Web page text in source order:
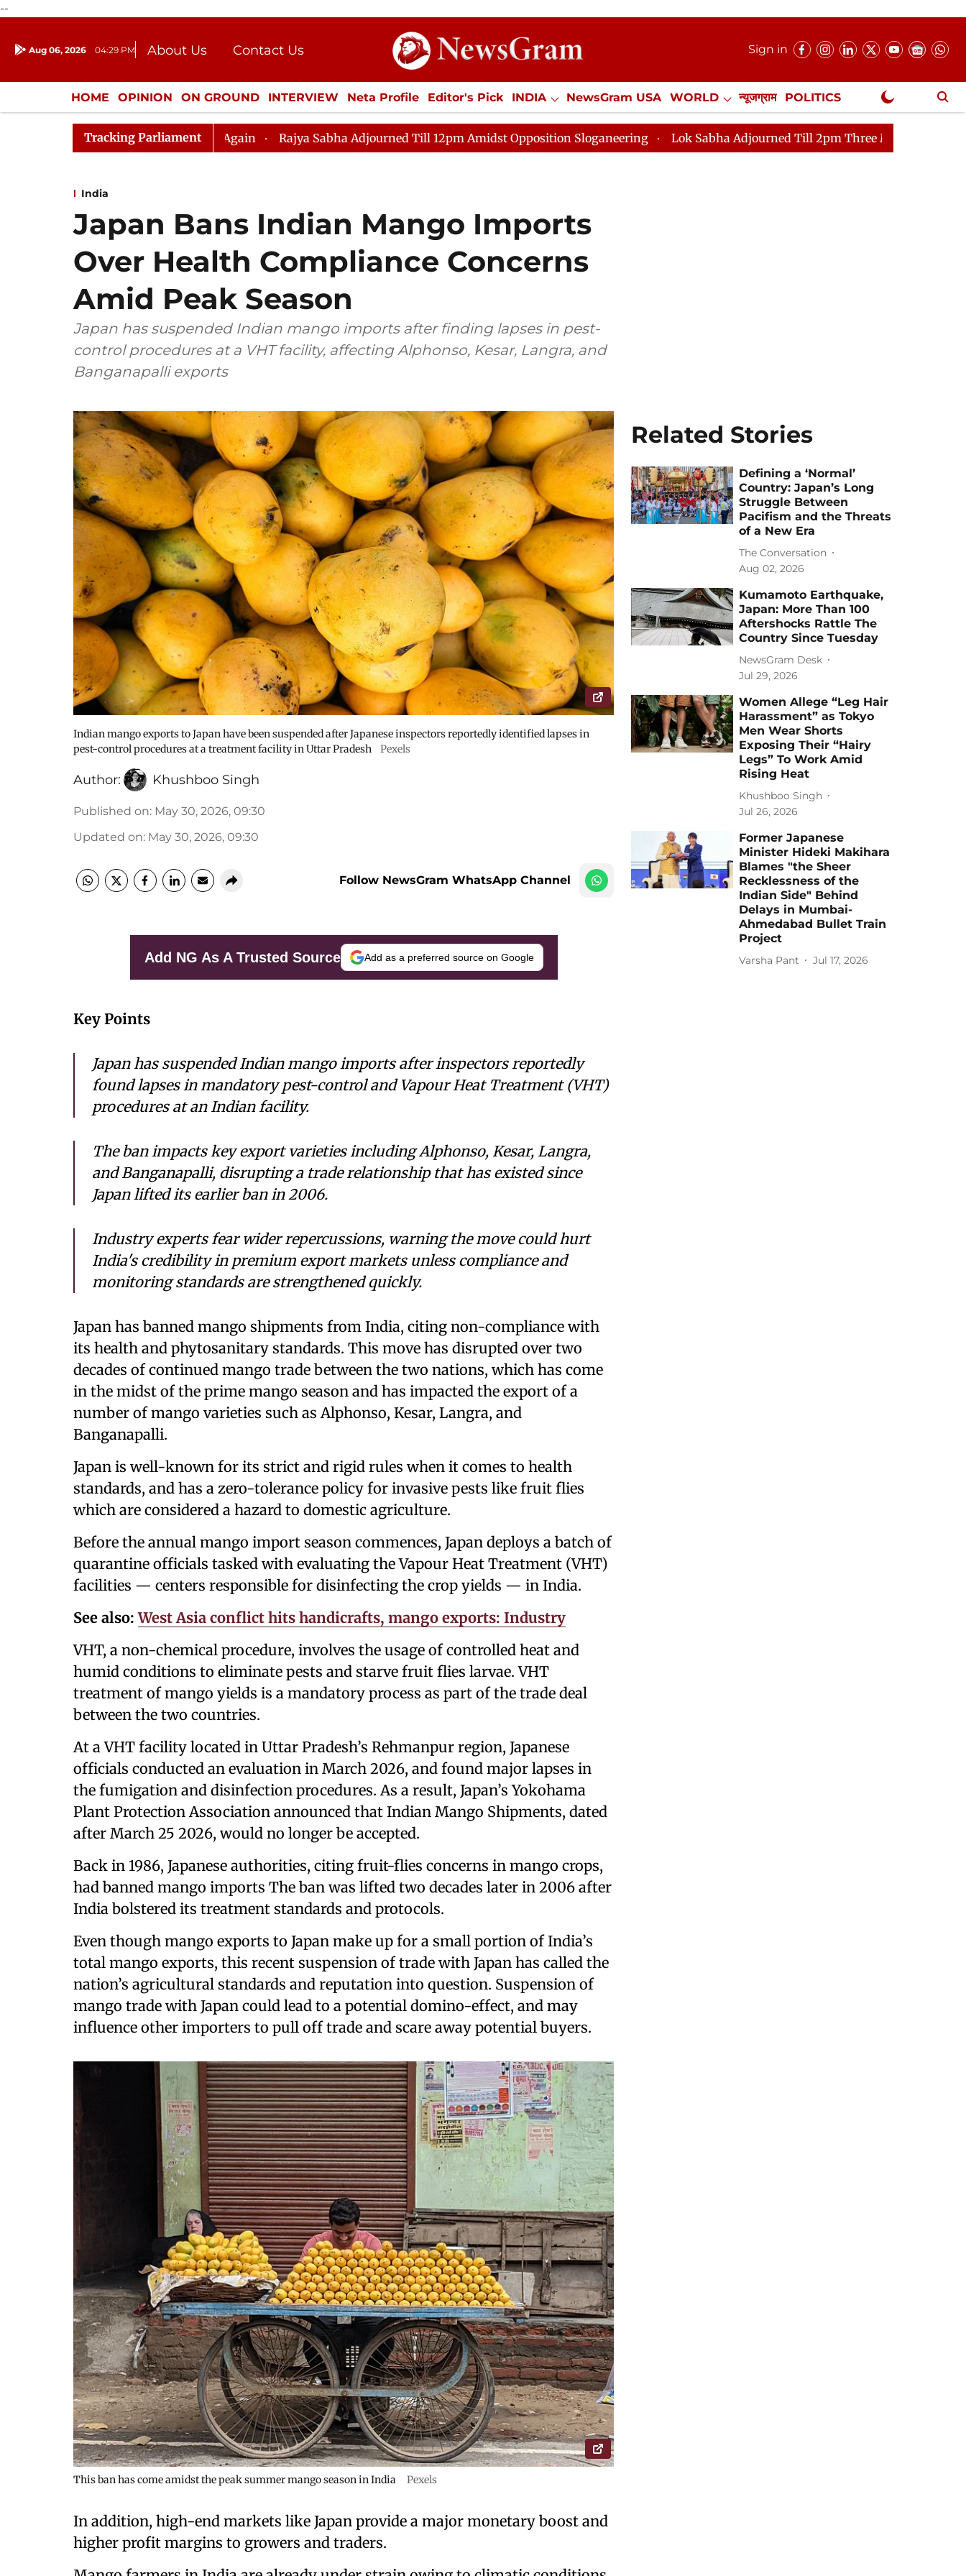
--
Aug 06, 2026 04:29 PM About Us
Contact Us
Donation
Press Kit
Sign in
HOME OPINION ON GROUND INTERVIEW Neta Profile Editor's Pick INDIA NewsGram USA WORLD न्यूजग्राम POLITICS
ENTERTAINMENT CULTURE LIFESTYLE ECONOMY SPORTS Jobs / Internships Misc. NewsGram Exclusive
Tracking Parliament
Hour Disrupted Again Rajya Sabha Adjourned Till 12pm Amidst Opposition Sloganeering Lok Sabha Adjourned Till 2pm Three Minutes After Convening
India
Japan Bans Indian Mango Imports
Over Health Compliance Concerns
Amid Peak Season
Japan has suspended Indian mango imports after finding lapses in pest-
control procedures at a VHT facility, affecting Alphonso, Kesar, Langra, and
Banganapalli exports
Indian mango exports to Japan have been suspended after Japanese inspectors reportedly identified lapses in
pest-control procedures at a treatment facility in Uttar Pradesh
Pexels
Author: Khushboo Singh
Published on: May 30, 2026, 09:30
Updated on: May 30, 2026, 09:30
Follow NewsGram WhatsApp Channel
Add NG As A Trusted Source Add as a preferred source on Google
Key Points
Japan has suspended Indian mango imports after inspectors reportedly
found lapses in mandatory pest-control and Vapour Heat Treatment (VHT)
procedures at an Indian facility.
The ban impacts key export varieties including Alphonso, Kesar, Langra,
and Banganapalli, disrupting a trade relationship that has existed since
Japan lifted its earlier ban in 2006.
Industry experts fear wider repercussions, warning the move could hurt
India's credibility in premium export markets unless compliance and
monitoring standards are strengthened quickly.
Japan has banned mango shipments from India, citing non-compliance with
its health and phytosanitary standards. This move has disrupted over two
decades of continued mango trade between the two nations, which has come
in the midst of the prime mango season and has impacted the export of a
number of mango varieties such as Alphonso, Kesar, Langra, and
Banganapalli.
Japan is well-known for its strict and rigid rules when it comes to health
standards, and has a zero-tolerance policy for invasive pests like fruit flies
which are considered a hazard to domestic agriculture.
Before the annual mango import season commences, Japan deploys a batch of
quarantine officials tasked with evaluating the Vapour Heat Treatment (VHT)
facilities — centers responsible for disinfecting the crop yields — in India.
See also: West Asia conflict hits handicrafts, mango exports: Industry
VHT, a non-chemical procedure, involves the usage of controlled heat and
humid conditions to eliminate pests and starve fruit flies larvae. VHT
treatment of mango yields is a mandatory process as part of the trade deal
between the two countries.
At a VHT facility located in Uttar Pradesh’s Rehmanpur region, Japanese
officials conducted an evaluation in March 2026, and found major lapses in
the fumigation and disinfection procedures. As a result, Japan’s Yokohama
Plant Protection Association announced that Indian Mango Shipments, dated
after March 25 2026, would no longer be accepted.
Back in 1986, Japanese authorities, citing fruit-flies concerns in mango crops,
had banned mango imports The ban was lifted two decades later in 2006 after
India bolstered its treatment standards and protocols.
Even though mango exports to Japan make up for a small portion of India’s
total mango exports, this recent suspension of trade with Japan has called the
nation’s agricultural standards and reputation into question. Suspension of
mango trade with Japan could lead to a potential domino-effect, and may
influence other importers to pull off trade and scare away potential buyers.
This ban has come amidst the peak summer mango season in India Pexels
In addition, high-end markets like Japan provide a major monetary boost and
higher profit margins to growers and traders.
Related Stories
Defining a ‘Normal’
Country: Japan’s Long
Struggle Between
Pacifism and the Threats
of a New Era
The Conversation
Aug 02, 2026
Kumamoto Earthquake,
Japan: More Than 100
Aftershocks Rattle The
Country Since Tuesday
NewsGram Desk
Jul 29, 2026
Women Allege “Leg Hair
Harassment” as Tokyo
Men Wear Shorts
Exposing Their “Hairy
Legs” To Work Amid
Rising Heat
Khushboo Singh
Jul 26, 2026
Former Japanese
Minister Hideki Makihara
Blames "the Sheer
Recklessness of the
Indian Side" Behind
Delays in Mumbai-
Ahmedabad Bullet Train
Project
Varsha Pant Jul 17, 2026